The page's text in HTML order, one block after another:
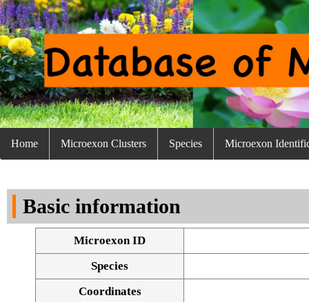
Home Microexon Clusters Species Microexon
Basic information
Microexon ID
Species
Coordinates